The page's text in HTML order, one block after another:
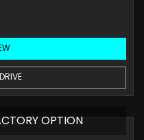
OPTION